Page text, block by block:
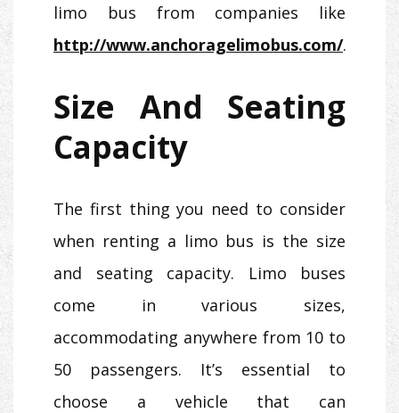
limo bus from companies like
http://www.anchoragelimobus.com/.
Size And Seating
Capacity
The first thing you need to consider
when renting a limo bus is the size
and seating capacity. Limo buses
come in various sizes,
accommodating anywhere from 10 to
50 passengers. It’s essential to
choose a vehicle that can